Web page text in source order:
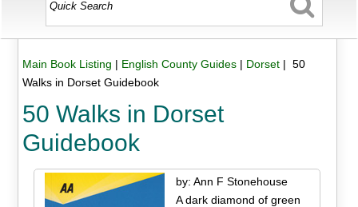
Main Book Listing | English County Guides| Dorset| 50
Walks in Dorset Guidebook
50 Walks in Dorset
Guidebook
by: Ann F Stonehouse
A dark diamond of green